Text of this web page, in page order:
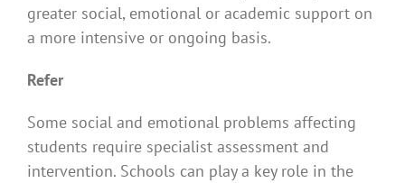
greater social, emotional or academic support on
a more intensive or ongoing basis.
Refer
Some social and emotional problems affecting
students require specialist assessment and
intervention. Schools can play a key role in the